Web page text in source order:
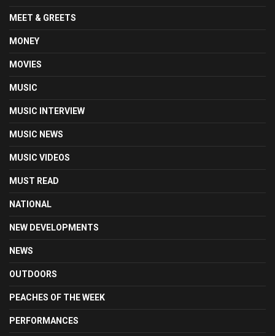
MEET & GREETS
MONEY
MOVIES
MUSIC
MUSIC INTERVIEW
MUSIC NEWS
MUSIC VIDEOS
MUST READ
NATIONAL
NEW DEVELOPMENTS
NEWS
OUTDOORS
PEACHES OF THE WEEK
PERFORMANCES